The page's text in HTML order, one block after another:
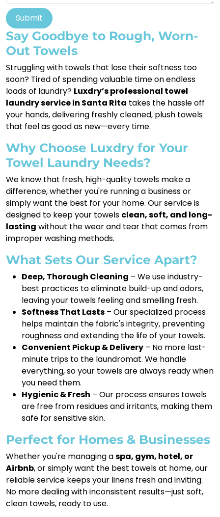
Submit
Say Goodbye to Rough, Worn-
Out Towels
Struggling with towels that lose their softness too
soon? Tired of spending valuable time on endless
loads of laundry? Luxdry’s professional towel
laundry service in Santa Rita takes the hassle off
your hands, delivering freshly cleaned, plush towels
that feel as good as new—every time.
Why Choose Luxdry for Your
Towel Laundry Needs?
We know that fresh, high-quality towels make a
difference, whether you're running a business or
simply want the best for your home. Our service is
designed to keep your towels clean, soft, and long-
lasting without the wear and tear that comes from
improper washing methods.
What Sets Our Service Apart?
Deep, Thorough Cleaning – We use industry-
best practices to eliminate build-up and odors,
leaving your towels feeling and smelling fresh.
Softness That Lasts – Our specialized process
helps maintain the fabric's integrity, preventing
roughness and extending the life of your towels.
Convenient Pickup & Delivery – No more last-
minute trips to the laundromat. We handle
everything, so your towels are always ready when
you need them.
Hygienic & Fresh – Our process ensures towels
are free from residues and irritants, making them
safe for sensitive skin.
Perfect for Homes & Businesses
Whether you're managing aspa, gym, hotel, or
Airbnb, or simply want the best towels at home, our
reliable service keeps your linens fresh and inviting.
No more dealing with inconsistent results—just soft,
clean towels, ready to use.